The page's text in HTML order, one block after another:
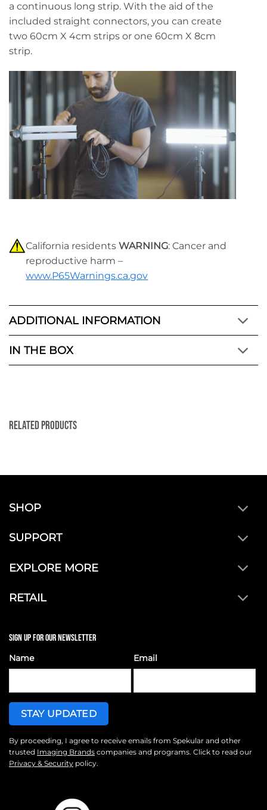
a continuous long strip. With the aid of the
included straight connectors, you can create
two 60cm X 4cm strips or one 60cm X 8cm
strip.
California residentsWARNING: Cancer and
reproductive harm –
www.P65Warnings.ca.gov
ADDITIONAL INFORMATION
IN THE BOX
Related Products
SHOP
SUPPORT
EXPLORE MORE
RETAIL
SIGN UP FOR OUR NEWSLETTER
Name Email
By proceeding, I agree to receive emails from Spekular and other
trusted Imaging Brands companies and programs. Click to read our
Privacy & Security policy.